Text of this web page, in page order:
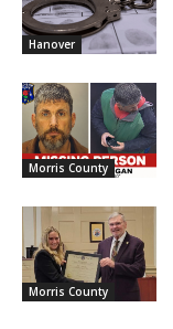
Hanover
Morris County
Morris County